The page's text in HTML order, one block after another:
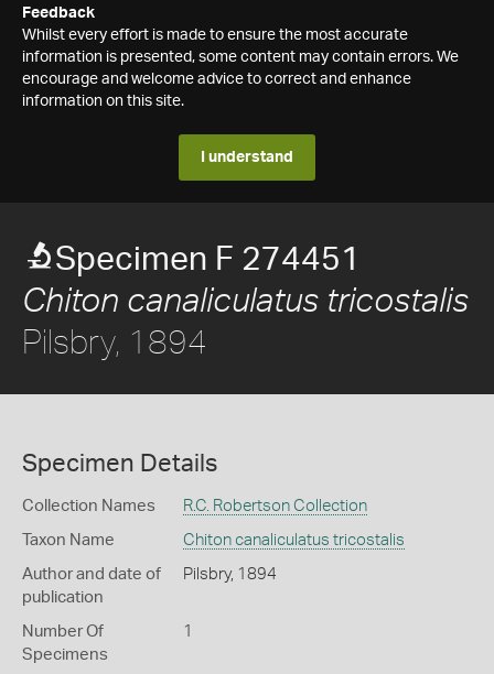
Feedback
Whilst every effort is made to ensure the most accurate
information is presented, some content may contain errors. We
encourage and welcome advice to correct and enhance
information on this site.
I understand
Specimen F 274451
Chiton canaliculatus tricostalis
Pilsbry, 1894
Specimen Details
Collection Names R.C. Robertson Collection
Taxon Name Chiton canaliculatus tricostalis
Author and date of
publication
Pilsbry, 1894
Number Of
Specimens
1